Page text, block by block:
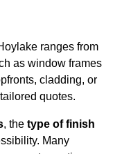
ranges from
as window frames
cladding, or
quotes.
, the type of finish
Many